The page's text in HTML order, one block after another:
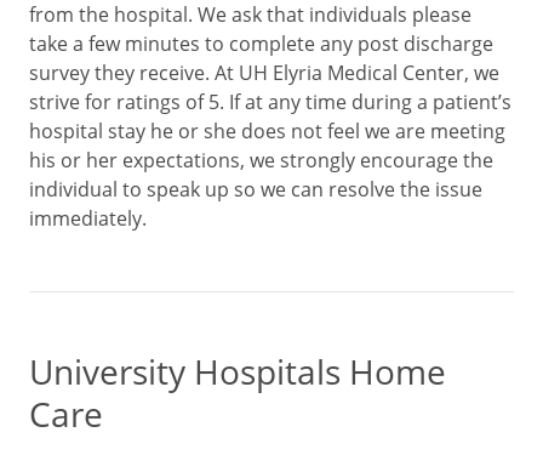
from the hospital. We ask that individuals please
take a few minutes to complete any post discharge
survey they receive. At UH Elyria Medical Center, we
strive for ratings of 5. If at any time during a patient’s
hospital stay he or she does not feel we are meeting
his or her expectations, we strongly encourage the
individual to speak up so we can resolve the issue
immediately.
University Hospitals Home
Care